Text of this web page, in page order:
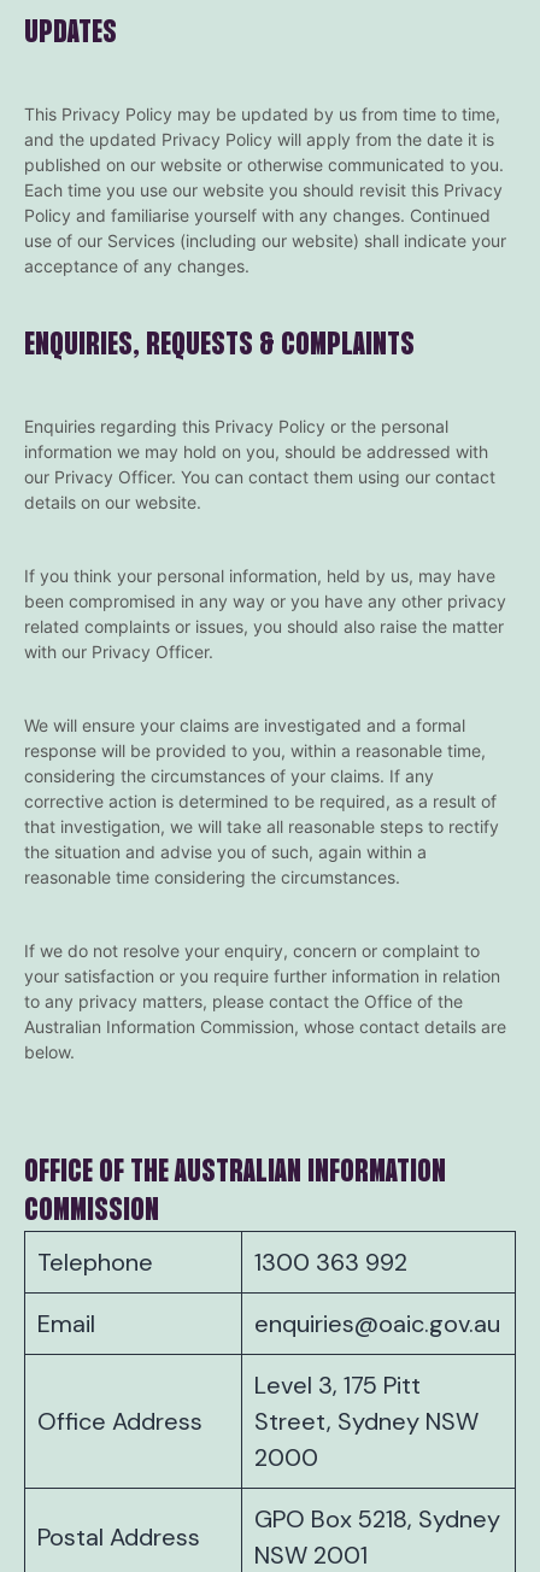
UPDATES
This Privacy Policy may be updated by us from time to time,
and the updated Privacy Policy will apply from the date it is
published on our website or otherwise communicated to you.
Each time you use our website you should revisit this Privacy
Policy and familiarise yourself with any changes. Continued
use of our Services (including our website) shall indicate your
acceptance of any changes.
ENQUIRIES, REQUESTS & COMPLAINTS
Enquiries regarding this Privacy Policy or the personal
information we may hold on you, should be addressed with
our Privacy Officer. You can contact them using our contact
details on our website.
If you think your personal information, held by us, may have
been compromised in any way or you have any other privacy
related complaints or issues, you should also raise the matter
with our Privacy Officer.
We will ensure your claims are investigated and a formal
response will be provided to you, within a reasonable time,
considering the circumstances of your claims. If any
corrective action is determined to be required, as a result of
that investigation, we will take all reasonable steps to rectify
the situation and advise you of such, again within a
reasonable time considering the circumstances.
If we do not resolve your enquiry, concern or complaint to
your satisfaction or you require further information in relation
to any privacy matters, please contact the Office of the
Australian Information Commission, whose contact details are
below.
OFFICE OF THE AUSTRALIAN INFORMATION
COMMISSION
Telephone
1300 363 992
Email
enquiries@oaic.gov.au
Office Address
Level 3, 175 Pitt
Street, Sydney NSW
2000
Postal Address
GPO Box 5218, Sydney
NSW 2001